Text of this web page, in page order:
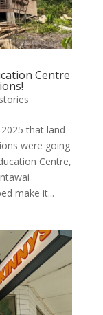
Centre
that land
were going
Centre,
make it...